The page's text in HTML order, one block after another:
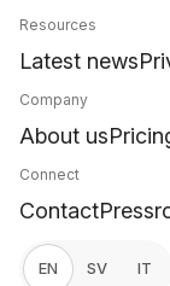
Resources
Latest news
Company
About us
Connect
Contact
EN SV IT